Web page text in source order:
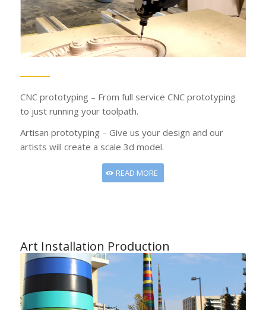
CNC prototyping – From full service CNC prototyping
to just running your toolpath.
Artisan prototyping – Give us your design and our
artists will create a scale 3d model.
READ MORE
Art Installation Production